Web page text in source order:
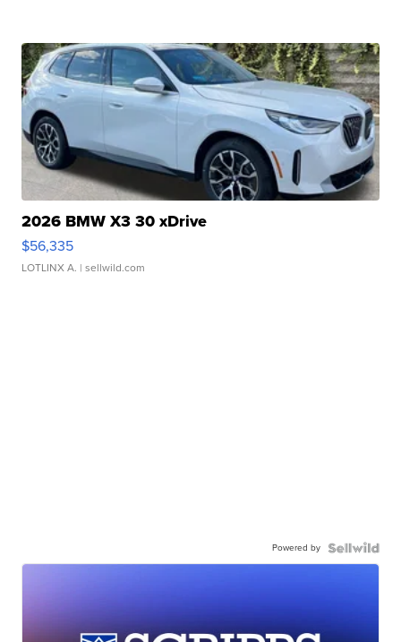
2026 BMW X3 30 xDrive
$56,335
LOTLINX A. | sellwild.com
Powered by